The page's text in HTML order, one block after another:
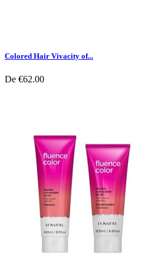
Colored Hair Vivacity of...
De €62.00